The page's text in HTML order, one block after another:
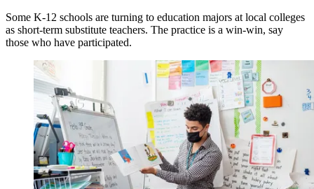
Some K-12 schools are turning to education majors at local colleges
as short-term substitute teachers. The practice is a win-win, say
those who have participated.